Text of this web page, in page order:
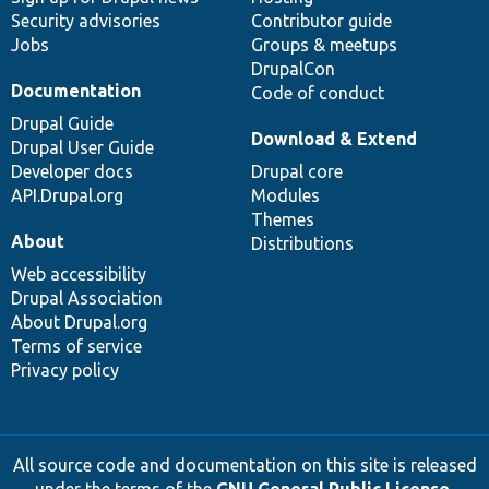
Security advisories
Jobs
Contributor guide
Groups & meetups
DrupalCon
Code of conduct
Documentation
Drupal Guide
Drupal User Guide
Developer docs
API.Drupal.org
Download & Extend
Drupal core
Modules
Themes
Distributions
About
Web accessibility
Drupal Association
About Drupal.org
Terms of service
Privacy policy
All source code and documentation on this site is released